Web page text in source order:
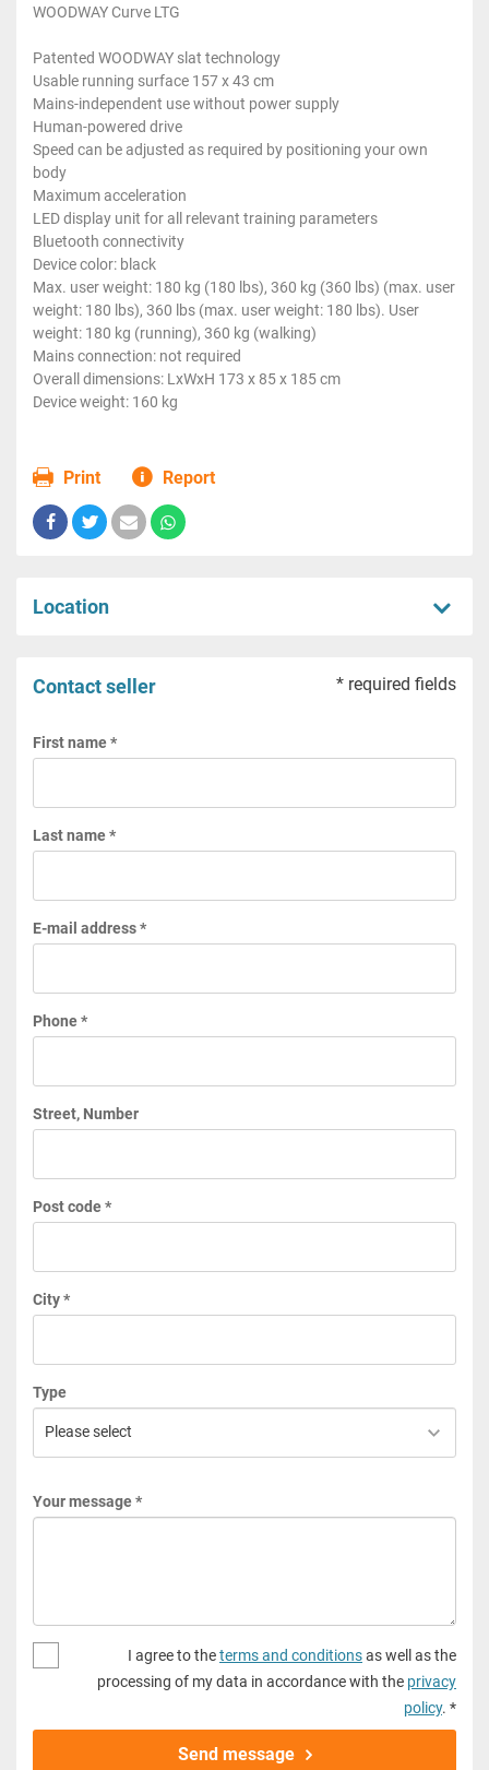
WOODWAY Curve LTG
Patented WOODWAY slat technology
Usable running surface 157 x 43 cm
Mains-independent use without power supply
Human-powered drive
Speed can be adjusted as required by positioning your own
body
Maximum acceleration
LED display unit for all relevant training parameters
Bluetooth connectivity
Device color: black
Max. user weight: 180 kg (180 lbs), 360 kg (360 lbs) (max. user
weight: 180 lbs), 360 lbs (max. user weight: 180 lbs). User
weight: 180 kg (running), 360 kg (walking)
Mains connection: not required
Overall dimensions: LxWxH 173 x 85 x 185 cm
Device weight: 160 kg
Print Report
Location
Contact seller * required fields
First name *
Last name *
E-mail address *
Phone *
Street, Number
Post code *
City *
Type
Your message *
I agree to theterms and conditionsas well as the
processing of my data in accordance with the privacy
policy. *
Send message